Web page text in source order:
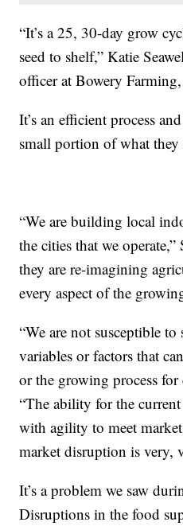
“It’s a 25, 30-day grow
seed to shelf,” Katie
officer at Bowery
It’s an efficient process
small portion of what
“We are building local
the cities that we operate,”
they are re-imagining
every aspect of the
“We are not susceptible
variables or factors that
or the growing process for
“The ability for the
with agility to meet
market disruption is very,
It’s a problem we saw
Disruptions in the food